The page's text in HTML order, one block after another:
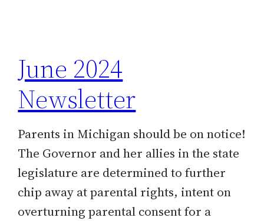
June 2024
Newsletter
Parents in Michigan should be on notice!
The Governor and her allies in the state
legislature are determined to further
chip away at parental rights, intent on
overturning parental consent for a